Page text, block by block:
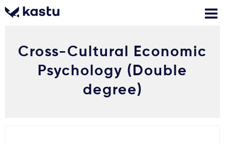
Prisijungti
Skambink
Nemokamos
konsultacijos
Kontaktai
Cross-Cultural Economic
Psychology (Double
degree)